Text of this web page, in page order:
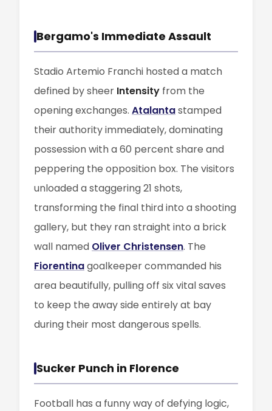
Bergamo's Immediate Assault
Stadio Artemio Franchi hosted a match
defined by sheer Intensity from the
opening exchanges. Atalantastamped
their authority immediately, dominating
possession with a 60 percent share and
peppering the opposition box. The visitors
unloaded a staggering 21 shots,
transforming the final third into a shooting
gallery, but they ran straight into a brick
wall named Oliver Christensen. The
Fiorentinagoalkeeper commanded his
area beautifully, pulling off six vital saves
to keep the away side entirely at bay
during their most dangerous spells.
Sucker Punch in Florence
Football has a funny way of defying logic,